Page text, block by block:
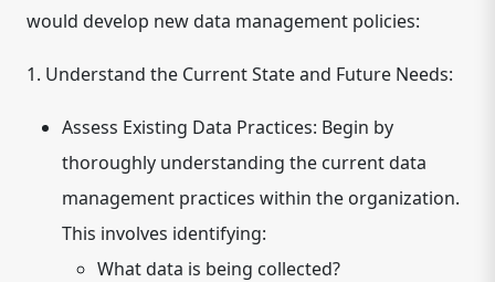
would develop new data management policies:
1. Understand the Current State and Future Needs:
Assess Existing Data Practices: Begin by
thoroughly understanding the current data
management practices within the organization.
This involves identifying:
What data is being collected?